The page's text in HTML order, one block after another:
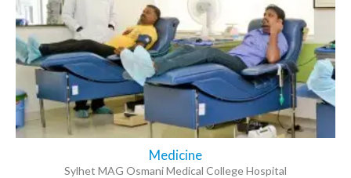
Medicine
Sylhet MAG Osmani Medical College Hospital